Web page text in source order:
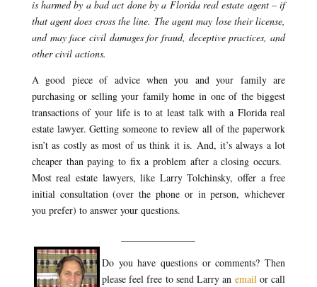
is harmed by a bad act done by a Florida real estate agent – if
that agent does cross the line. The agent may lose their license,
and may face civil damages for fraud, deceptive practices, and
other civil actions.
A good piece of advice when you and your family are
purchasing or selling your family home in one of the biggest
transactions of your life is to at least talk with a Florida real
estate lawyer. Getting someone to review all of the paperwork
isn’t as costly as most of us think it is. And, it’s always a lot
cheaper than paying to fix a problem after a closing occurs.
Most real estate lawyers, like Larry Tolchinsky, offer a free
initial consultation (over the phone or in person, whichever
you prefer) to answer your questions.
Do you have questions or comments? Then
please feel free to send Larry an email or call